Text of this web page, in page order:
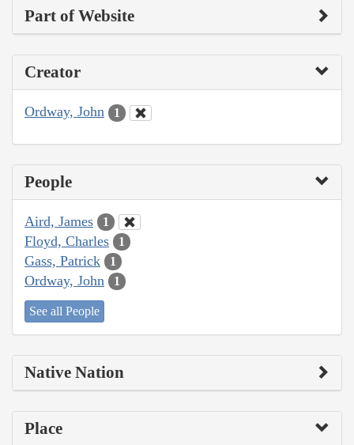
Part of Website
Creator
Ordway, John 1
People
Aird, James 1
Floyd, Charles 1
Gass, Patrick 1
Ordway, John 1
See all People
Native Nation
Place